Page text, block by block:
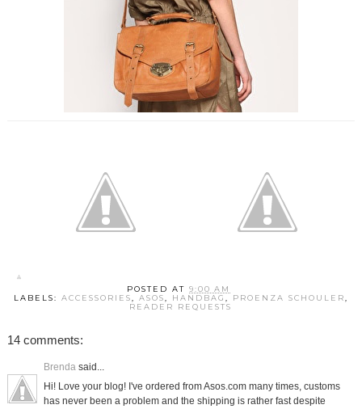
POSTED AT9:00 AM
LABELS: ACCESSORIES, ASOS, HANDBAG , PROENZA SCHOULER,
READER REQUESTS
14 comments:
Brendasaid...
Hi! Love your blog! I've ordered from Asos.com many times, customs
has never been a problem and the shipping is rather fast despite